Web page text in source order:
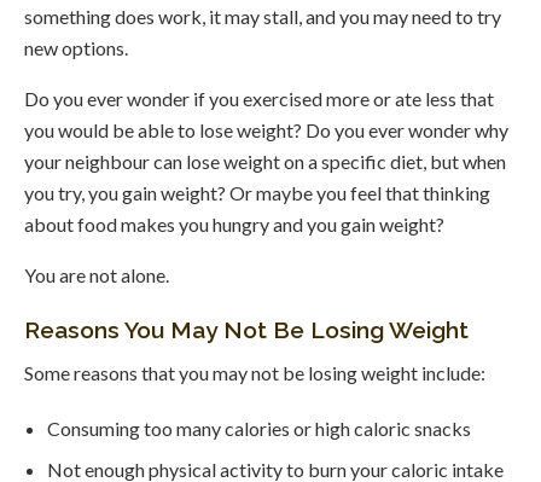
something does work, it may stall, and you may need to try
new options.
Do you ever wonder if you exercised more or ate less that
you would be able to lose weight? Do you ever wonder why
your neighbour can lose weight on a specific diet, but when
you try, you gain weight? Or maybe you feel that thinking
about food makes you hungry and you gain weight?
You are not alone.
Reasons You May Not Be Losing Weight
Some reasons that you may not be losing weight include:
Consuming too many calories or high caloric snacks
Not enough physical activity to burn your caloric intake